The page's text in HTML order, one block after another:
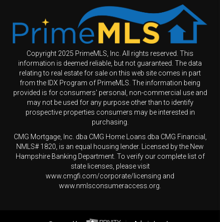
Copyright 2025 PrimeMLS, Inc. All rights reserved. This
information is deemed reliable, but not guaranteed. The data
relating to real estate for sale on this web site comes in part
from the IDX Program of PrimeMLS. The information being
provided is for consumers' personal, non-commercial use and
may not be used for any purpose other than to identify
prospective properties consumers may be interested in
purchasing.
CMG Mortgage, Inc. dba CMG Home Loans dba CMG Financial,
NMLS# 1820, is an equal housing lender. Licensed by the New
Hampshire Banking Department. To verify our complete list of
state licenses, please visit
www.cmgfi.com/corporate/licensing and
www.nmlsconsumeraccess.org.